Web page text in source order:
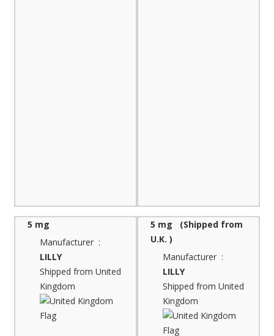
5 mg
Manufacturer :
LILLY
Shipped from United
Kingdom
5 mg (Shipped from
U.K. )
Manufacturer :
LILLY
Shipped from United
Kingdom